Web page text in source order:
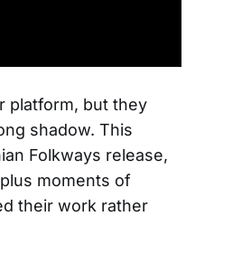
platform, but they
shadow. This
Folkways release,
moments of
their work rather